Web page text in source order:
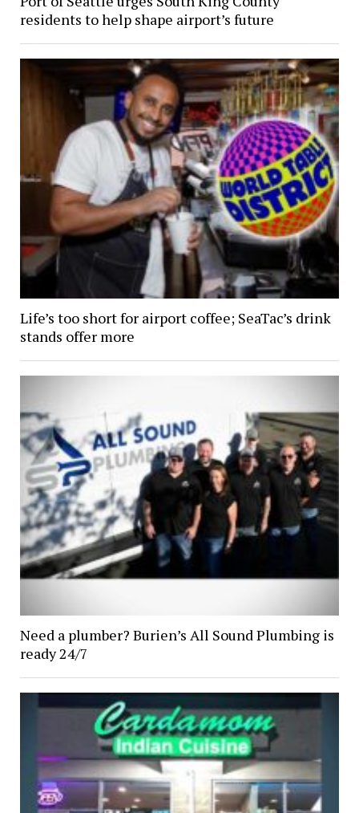
residents to help shape airport’s future
Life’s too short for airport coffee; SeaTac’s drink
stands offer more
Need a plumber? Burien’s All Sound Plumbing is
ready 24/7